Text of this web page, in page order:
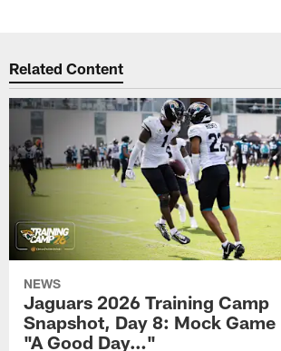
Related Content
NEWS
Jaguars 2026 Training Camp
Snapshot, Day 8: Mock Game
"A Good Day…"